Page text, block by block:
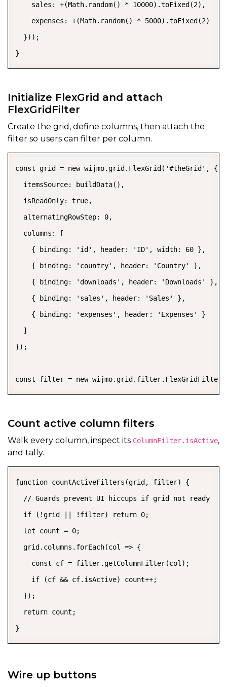
    sales: +(Math.random() * 10000).toFixed(2),
    expenses: +(Math.random() * 5000).toFixed(2)
  }));
}
Initialize FlexGrid and attach
FlexGridFilter
Create the grid, define columns, then attach the
filter so users can filter per column.
const grid = new wijmo.grid.FlexGrid('#theGrid', {
  itemsSource: buildData(),
  isReadOnly: true,
  alternatingRowStep: 0,
  columns: [
    { binding: 'id', header: 'ID', width: 60 },
    { binding: 'country', header: 'Country' },
    { binding: 'downloads', header: 'Downloads' },
    { binding: 'sales', header: 'Sales' },
    { binding: 'expenses', header: 'Expenses' }
  ]
});
const filter = new
Count active column filters
Walk every column, inspect its ColumnFilter.isActive,
and tally.
function countActiveFilters(grid, filter) {
  // Guards prevent UI hiccups if grid not ready
  if (!grid || !filter) return 0;
  let count = 0;
  grid.columns.forEach(col => {
    const cf = filter.getColumnFilter(col);
    if (cf && cf.isActive) count++;
  });
  return count;
}
Wire up buttons